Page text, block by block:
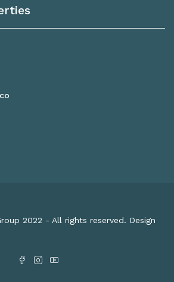
2022 - All rights reserved. Design